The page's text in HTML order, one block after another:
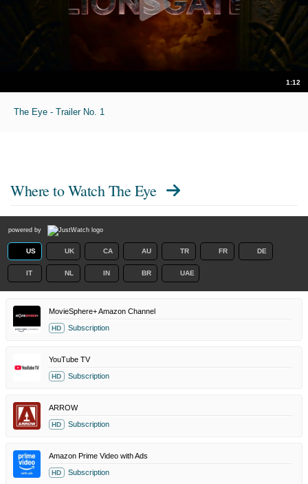
1:12
The Eye - Trailer No. 1
Where to Watch The Eye
powered by
US UK CA AU TR FR DE
IT NL IN BR UAE
MovieSphere+ Amazon Channel
HD Subscription
YouTube TV
HD Subscription
ARROW
HD Subscription
Amazon Prime Video with Ads
HD Subscription